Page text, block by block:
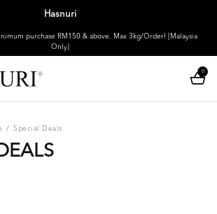
Hasnuri
purchase RM150 & above. Max 3kg/Order! [Malaysia
Only]
0
/ Special Deals